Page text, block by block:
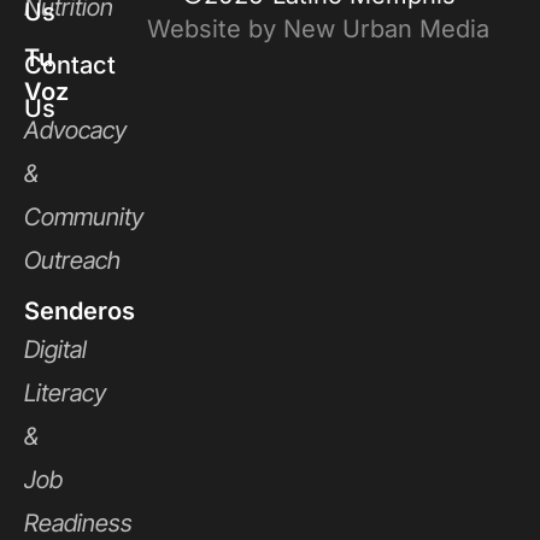
Us
Contact
Us
Nutrition
Tu
Voz
Advocacy
&
Community
Outreach
Senderos
Digital
Literacy
&
Job
Readiness
Website by New Urban Media